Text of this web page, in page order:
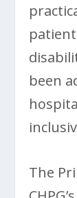
been
The